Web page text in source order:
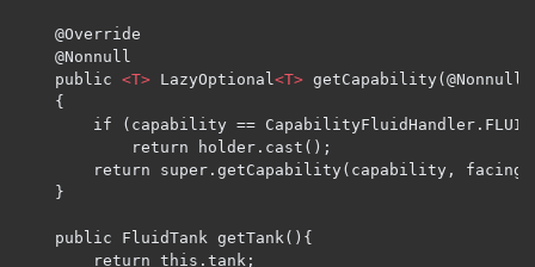
    @Override
    @Nonnull
    public
<T> LazyOptional <T>
    {
if (capability ==
            return holder.cast();
return super.getCapability(capability,
    }
    public FluidTank getTank(){
        return this.tank;